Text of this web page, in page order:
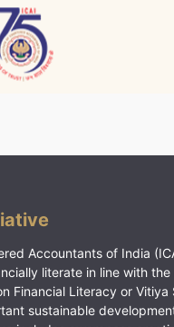
Accountants of India
literate in line with
Financial Literacy or
sustainable